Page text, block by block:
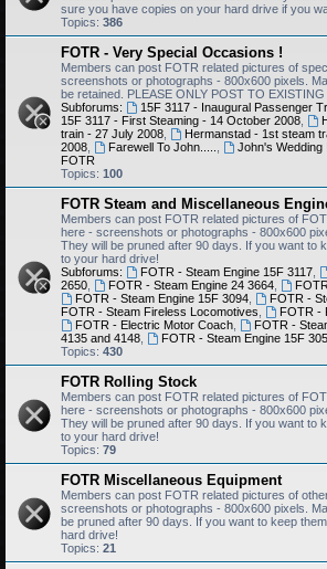
sure you have copies on your hard drive if you
Topics: 386
FOTR - Very Special Occasions !
Members can post FOTR related pictures of
screenshots or photographs - 800x600 pixels.
be retained. PLEASE ONLY POST TO
Subforums:
15F 3117 - Inaugural Passenger
15F 3117 - First Steaming - 14 October 2008
train - 27 July 2008
Hermanstad - 1st steam
2008
Farewell To John..... John's Wedding !
FOTR
Topics: 100
FOTR Steam and Miscellaneous
Members can post FOTR related pictures of
here - screenshots or photographs - 800x600
They will be pruned after 90 days. If you want to
to your hard drive!
Subforums:
FOTR - Steam Engine 15F 3117,
2650
FOTR - Steam Engine 24 3664,
FOTR - Steam Engine 15F 3094, FOTR -
FOTR - Steam Fireless Locomotives
FOTR -
FOTR - Electric Motor Coach,
FOTR -
4135 and 4148
FOTR - Steam Engine 15F
Topics: 430
FOTR Rolling Stock
Members can post FOTR related pictures of
here - screenshots or photographs - 800x600
They will be pruned after 90 days. If you want to
to your hard drive!
Topics: 79
FOTR Miscellaneous Equipment
Members can post FOTR related pictures of
screenshots or photographs - 800x600 pixels.
be pruned after 90 days. If you want to keep
hard drive!
Topics: 21